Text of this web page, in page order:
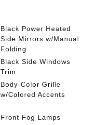
Black Power Heated
Side Mirrors w/Manual
Folding
Black Side Windows
Trim
Body-Color Grille
w/Colored Accents
Front Fog Lamps